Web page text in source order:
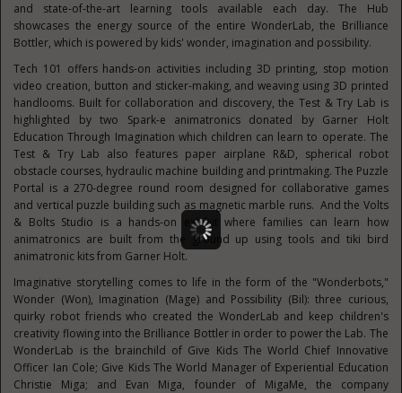
and state-of-the-art learning tools available each day. The Hub
showcases the energy source of the entire WonderLab, the Brilliance
Bottler, which is powered by kids' wonder, imagination and possibility.
Tech 101 offers hands-on activities including 3D printing, stop motion
video creation, button and sticker-making, and weaving using 3D printed
handlooms. Built for collaboration and discovery, the Test & Try Lab is
highlighted by two Spark-e animatronics donated by Garner Holt
Education Through Imagination which children can learn to operate. The
Test & Try Lab also features paper airplane R&D, spherical robot
obstacle courses, hydraulic machine building and printmaking. The Puzzle
Portal is a 270-degree round room designed for collaborative games
and vertical puzzle building such as magnetic marble runs. And the Volts
& Bolts Studio is a hands-on exhibit where families can learn how
animatronics are built from the ground up using tools and tiki bird
animatronic kits from Garner Holt.
Imaginative storytelling comes to life in the form of the "Wonderbots,"
Wonder (Won), Imagination (Mage) and Possibility (Bil): three curious,
quirky robot friends who created the WonderLab and keep children's
creativity flowing into the Brilliance Bottler in order to power the Lab. The
WonderLab is the brainchild of Give Kids The World Chief Innovative
Officer Ian Cole; Give Kids The World Manager of Experiential Education
Christie Miga; and Evan Miga, founder of MigaMe, the company